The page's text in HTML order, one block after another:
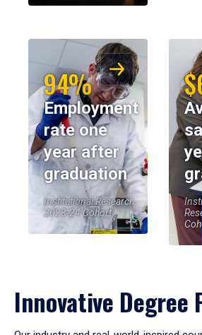
94%
Employment
rate one
year after
graduation
Institutional Research,
2023-24 Cohort
Innovative Degree